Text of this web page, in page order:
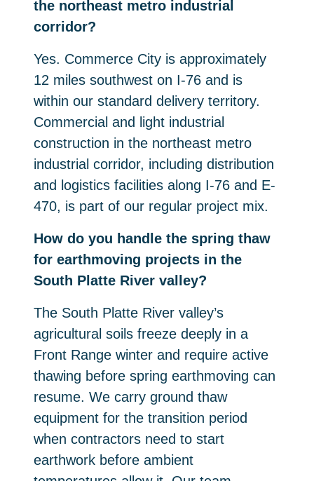
the northeast metro industrial
corridor?
Yes. Commerce City is approximately
12 miles southwest on I-76 and is
within our standard delivery territory.
Commercial and light industrial
construction in the northeast metro
industrial corridor, including distribution
and logistics facilities along I-76 and E-
470, is part of our regular project mix.
How do you handle the spring thaw
for earthmoving projects in the
South Platte River valley?
The South Platte River valley’s
agricultural soils freeze deeply in a
Front Range winter and require active
thawing before spring earthmoving can
resume. We carry ground thaw
equipment for the transition period
when contractors need to start
earthwork before ambient